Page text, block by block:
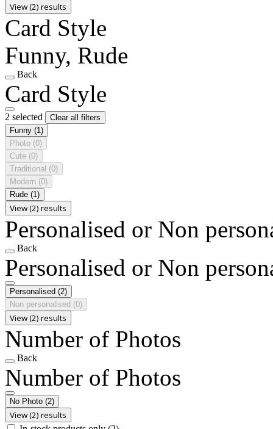
View (2) results
Card Style
Funny, Rude
Back
Card Style
2 selected
Clear all filters
Funny (1)
Photo (0)
Cute (0)
Traditional (0)
Modern (0)
Rude (1)
View (2) results
Personalised or Non
Back
Personalised or Non
Personalised (2)
Non personalised (0)
View (2) results
Number of Photos
Back
Number of Photos
No Photo (2)
View (2) results